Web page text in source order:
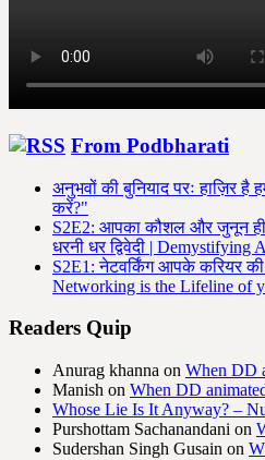
From Podbharati
अनुभवों की बुनियाद परः हाज़िर
करें?"
S2E2: आपका कौशल और जुनून ही
धरनी धर द्विवेदी |
S2E1: नेटवर्किंग आपके करियर
Networking is the Lifeline of
Readers Quip
Anurag khanna on When DD
Manish on When DD
Whose Lie Is It Anyway? –
Purshottam Sachanandani on
Sudershan Singh Gusain on